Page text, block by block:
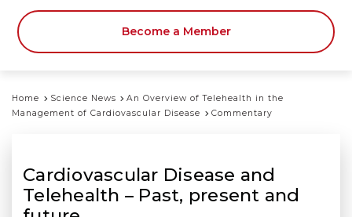
Become a Member
Home Science News
An Overview of Telehealth in the
Management of Cardiovascular Disease
Commentary
Cardiovascular Disease and
Telehealth – Past, present and